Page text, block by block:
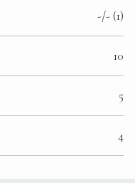
-/- (1)
10
5
4